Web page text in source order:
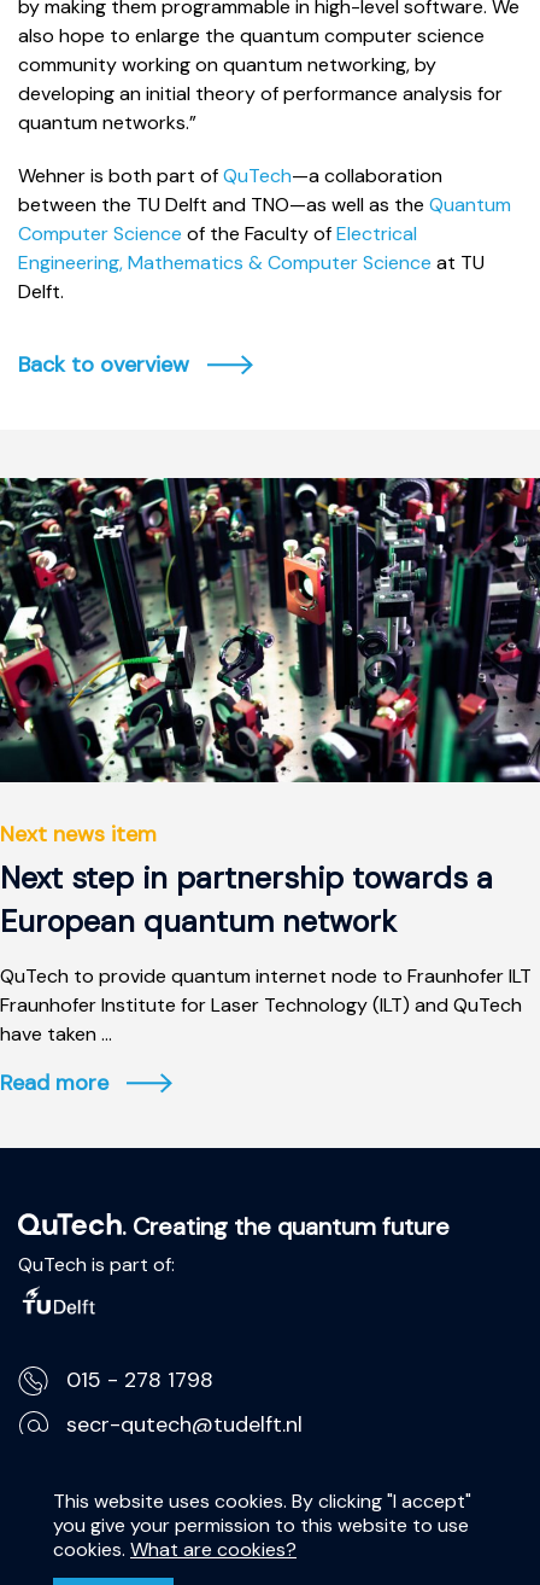
by making them programmable in high-level software. We
also hope to enlarge the quantum computer science
community working on quantum networking, by
developing an initial theory of performance analysis for
quantum networks.”
Wehner is both part ofQuTech—a collaboration
between the TU Delft and TNO—as well as the Quantum
Computer Science of the Faculty ofElectrical
Engineering, Mathematics & Computer Science at TU
Delft.
Back to overview
Next news item
Next step in partnership towards a
European quantum network
QuTech to provide quantum internet node to Fraunhofer ILT
Fraunhofer Institute for Laser Technology (ILT) and QuTech
have taken ...
Read more
. Creating the quantum future
QuTech is part of:
015 - 278 1798
secr-qutech@tudelft.nl
Privacy Statement
This website uses cookies. By clicking "I accept"
you give your permission to this website to use
cookies. What are cookies?